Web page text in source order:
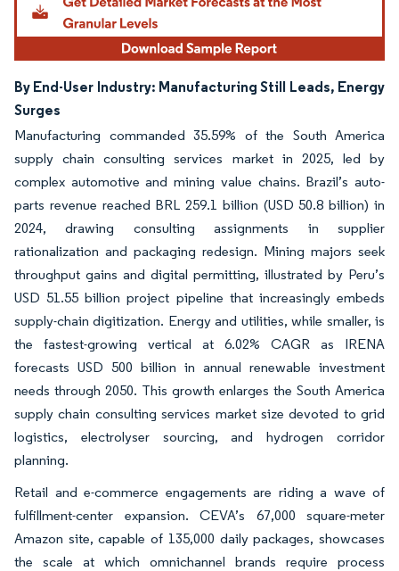
By End-User Industry: Manufacturing Still Leads, Energy
Surges
Manufacturing commanded 35.59% of the South America
supply chain consulting services market in 2025, led by
complex automotive and mining value chains. Brazil’s auto-
parts revenue reached BRL 259.1 billion (USD 50.8 billion) in
2024, drawing consulting assignments in supplier
rationalization and packaging redesign. Mining majors seek
throughput gains and digital permitting, illustrated by Peru’s
USD 51.55 billion project pipeline that increasingly embeds
supply-chain digitization. Energy and utilities, while smaller, is
the fastest-growing vertical at 6.02% CAGR as IRENA
forecasts USD 500 billion in annual renewable investment
needs through 2050. This growth enlarges the South America
supply chain consulting services market size devoted to grid
logistics, electrolyser sourcing, and hydrogen corridor
planning.
Retail and e-commerce engagements are riding a wave of
fulfillment-center expansion. CEVA’s 67,000 square-meter
Amazon site, capable of 135,000 daily packages, showcases
the scale at which omnichannel brands require process